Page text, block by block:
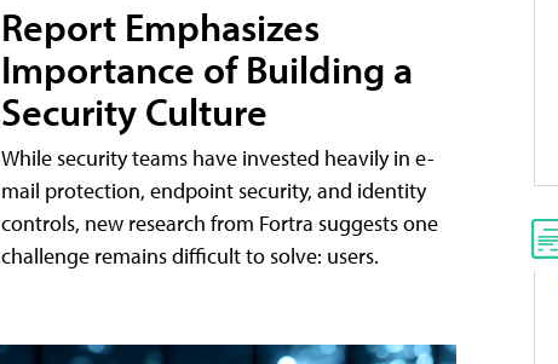
Report Emphasizes
Importance of Building a
Security Culture
While security teams have invested heavily in e-
mail protection, endpoint security, and identity
controls, new research from Fortra suggests one
challenge remains difficult to solve: users.